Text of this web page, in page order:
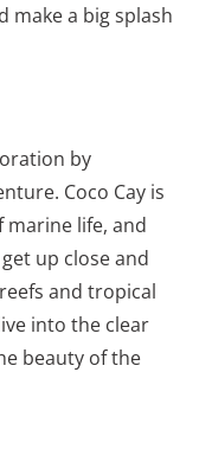
make a big splash
by
Coco Cay is
marine life, and
up close and
and tropical
into the clear
beauty of the